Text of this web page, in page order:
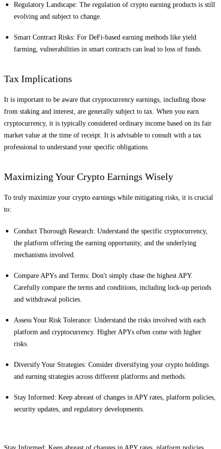
Regulatory Landscape: The regulation of crypto earning products is still
evolving and subject to change.
Smart Contract Risks: For DeFi-based earning methods like yield
farming, vulnerabilities in smart contracts can lead to loss of funds.
Tax Implications
It is important to be aware that cryptocurrency earnings, including those
from staking and interest, are generally subject to tax. When you earn
cryptocurrency, it is typically considered ordinary income based on its fair
market value at the time of receipt. It is advisable to consult with a tax
professional to understand your specific obligations.
Maximizing Your Crypto Earnings Wisely
To truly maximize your crypto earnings while mitigating risks, it is crucial
to:
Conduct Thorough Research: Understand the specific cryptocurrency,
the platform offering the earning opportunity, and the underlying
mechanisms involved.
Compare APYs and Terms: Don't simply chase the highest APY.
Carefully compare the terms and conditions, including lock-up periods
and withdrawal policies.
Assess Your Risk Tolerance: Understand the risks involved with each
platform and cryptocurrency. Higher APYs often come with higher
risks.
Diversify Your Strategies: Consider diversifying your crypto holdings
and earning strategies across different platforms and methods.
Stay Informed: Keep abreast of changes in APY rates, platform policies,
security updates, and regulatory developments.